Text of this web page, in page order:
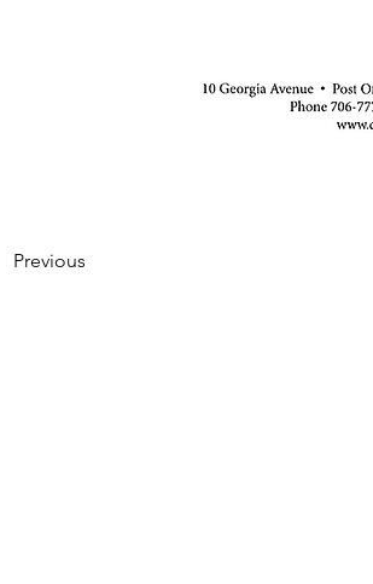
Previous